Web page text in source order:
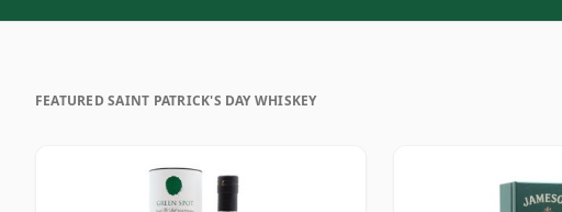
FEATURED SAINT PATRICK'S DAY WHISKEY